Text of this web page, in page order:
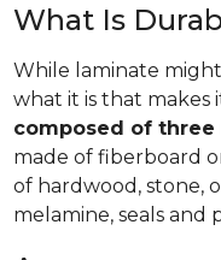
What Is
While laminate
what it is that makes
composed of three
made of fiberboard
of hardwood, stone,
melamine, seals and